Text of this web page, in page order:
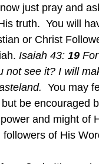
just pray and
truth.  You will
or Christ
Isaiah 43: 19
not see it? I will
You may
be encouraged
and might of
of His